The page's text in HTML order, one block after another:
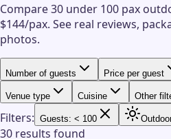
Compare 30 under 100 pax
$144/pax. See real reviews,
photos.
Number of guests Price per guest
Venue type Cuisine Other
Filters: Guests: < 100
30 results found